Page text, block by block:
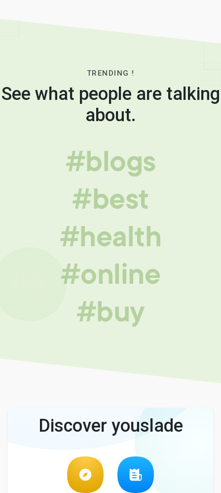
TRENDING !
See what people are talking
about.
#blogs
#best
#health
#online
#buy
Discover youslade